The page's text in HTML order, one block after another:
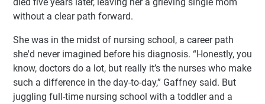
died five years later, leaving her a grieving single mom
without a clear path forward.
She was in the midst of nursing school, a career path
she'd never imagined before his diagnosis. “Honestly, you
know, doctors do a lot, but really it’s the nurses who make
such a difference in the day-to-day,” Gaffney said. But
juggling full-time nursing school with a toddler and a